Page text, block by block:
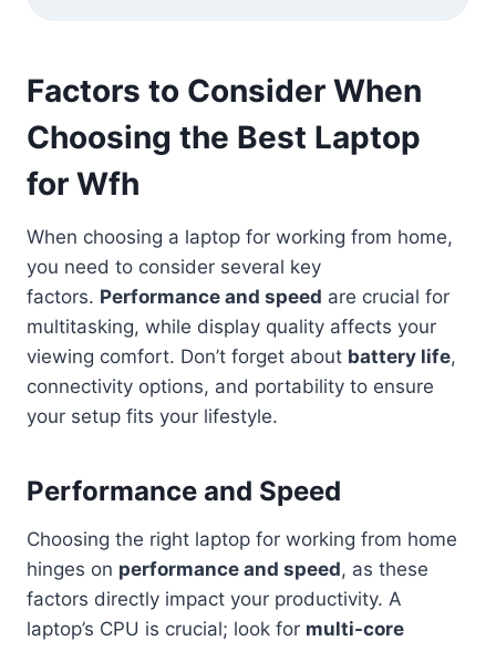
Factors to Consider When
Choosing the Best Laptop
for Wfh
When choosing a laptop for working from home,
you need to consider several key
factors. Performance and speed are crucial for
multitasking, while display quality affects your
viewing comfort. Don’t forget about battery life,
connectivity options, and portability to ensure
your setup fits your lifestyle.
Performance and Speed
Choosing the right laptop for working from home
hinges on performance and speed, as these
factors directly impact your productivity. A
laptop’s CPU is crucial; look for multi-core